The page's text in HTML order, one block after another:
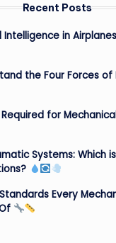
Recent Posts
in
the Four Forces of
for
Systems: Which
Every